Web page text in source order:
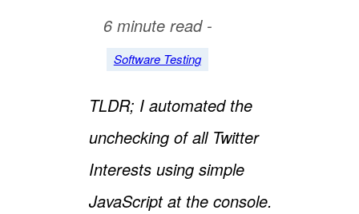
6 minute read -
Software Testing
TLDR; I automated the
unchecking of all Twitter
Interests using simple
JavaScript at the console.